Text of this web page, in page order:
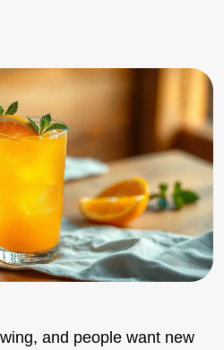
and people want new